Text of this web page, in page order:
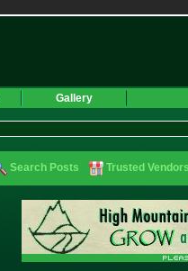
Gallery
Search Posts Trusted Vendors